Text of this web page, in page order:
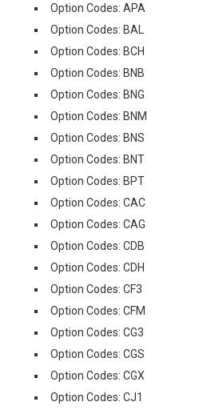
Option Codes: APA
Option Codes: BAL
Option Codes: BCH
Option Codes: BNB
Option Codes: BNG
Option Codes: BNM
Option Codes: BNS
Option Codes: BNT
Option Codes: BPT
Option Codes: CAC
Option Codes: CAG
Option Codes: CDB
Option Codes: CDH
Option Codes: CF3
Option Codes: CFM
Option Codes: CG3
Option Codes: CGS
Option Codes: CGX
Option Codes: CJ1